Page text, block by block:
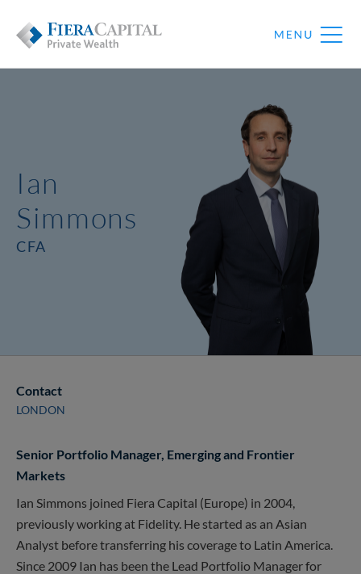
Ian
Simmons
CFA
Contact
LONDON
Senior Portfolio Manager, Emerging and Frontier
Markets
Ian Simmons joined Fiera Capital (Europe) in 2004,
previously working at Fidelity. He started as an Asian
Analyst before transferring his coverage to Latin America.
Since 2009 Ian has been the Lead Portfolio Manager for